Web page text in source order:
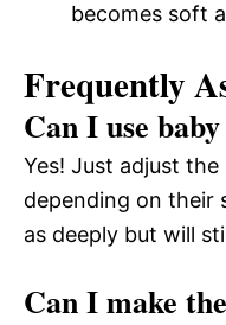
becomes soft
Frequently
Can I use
Yes! Just adjust
depending on their
as deeply but will
Can I make